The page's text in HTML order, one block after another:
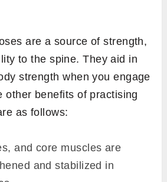
are a source of strength,
to the spine. They aid in
strength when you engage
other benefits of practising
as follows:
and core muscles are
and stabilized in